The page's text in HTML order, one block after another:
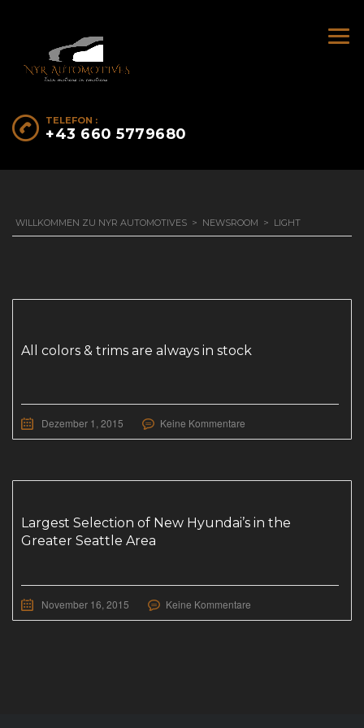
TELEFON :
+43 660 5779680
WILLKOMMEN ZU NYR AUTOMOTIVES > NEWSROOM > LIGHT
All colors & trims are always in stock
Dezember 1, 2015 Keine Kommentare
Largest Selection of New Hyundai’s in the
Greater Seattle Area
November 16, 2015 Keine Kommentare